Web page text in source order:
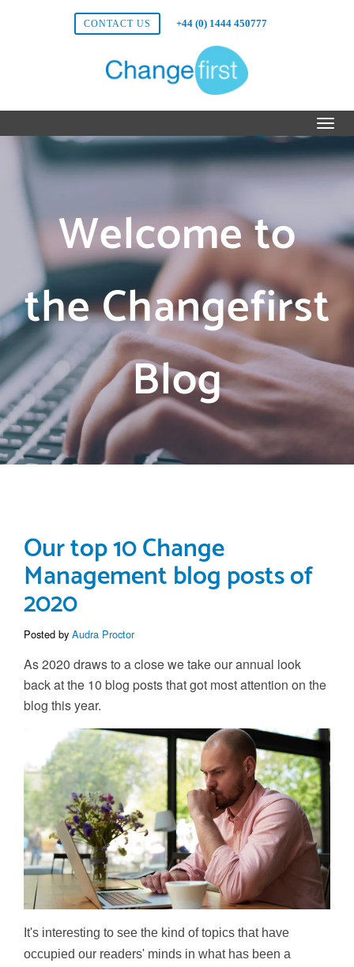
CONTACT US +44 (0) 1444 450777
Welcome to
the Changefirst
Blog
Our top 10 Change
Management blog posts of
2020
Posted by Audra Proctor
As 2020 draws to a close we take our annual look
back at the 10 blog posts that got most attention on the
blog this year.
It's interesting to see the kind of topics that have
occupied our readers' minds in what has been a